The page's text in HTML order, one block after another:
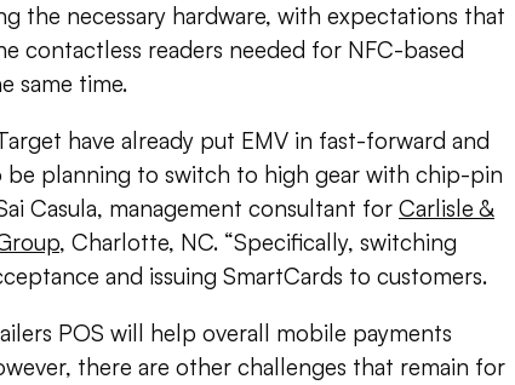
the necessary hardware, with expectations that
contactless readers needed for NFC-based
same time.
have already put EMV in fast-forward and
be planning to switch to high gear with chip-pin
Casula, management consultant for Carlisle &
, Charlotte, NC. “Specifically, switching
and issuing SmartCards to customers.
POS will help overall mobile payments
there are other challenges that remain for